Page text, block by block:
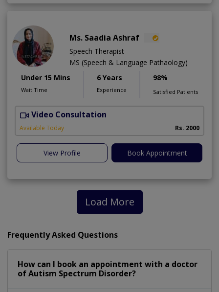
Ms. Saadia Ashraf
Speech Therapist
MS (Speech & Language Pathaology)
Under 15 Mins
Wait Time
6 Years
Experience
98%
Satisfied Patients
Video Consultation
Available Today Rs. 2000
View Profile Book Appointment
Load More
Frequently Asked Questions
How can I book an appointment with a doctor
of Autism Spectrum Disorder?